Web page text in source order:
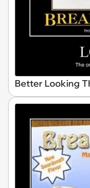
Better Looking